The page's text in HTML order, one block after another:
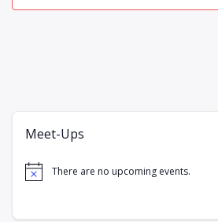
Meet-Ups
Notice There are no upcoming events.